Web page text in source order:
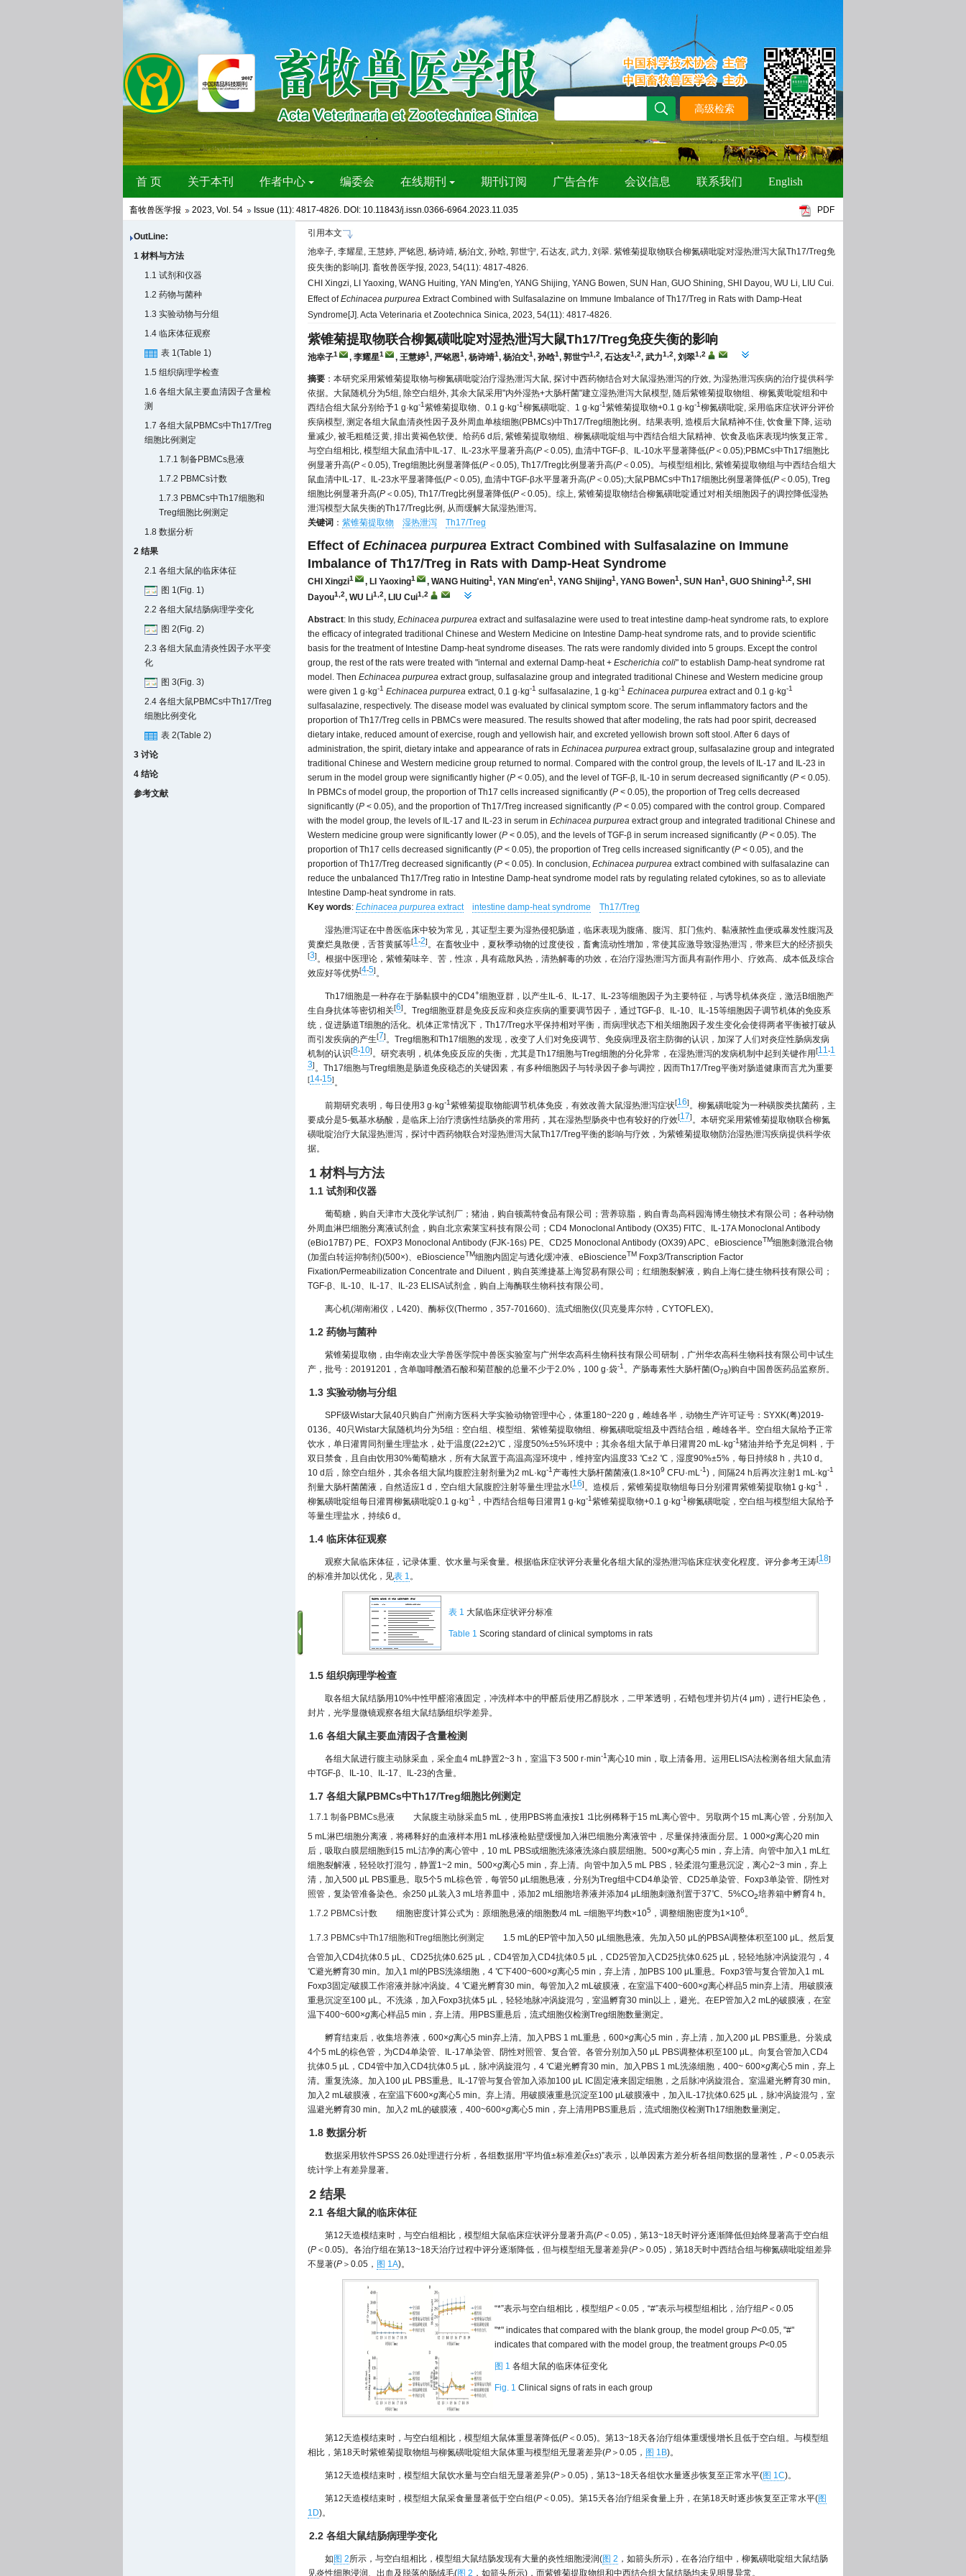
畜牧兽医学报 2023, Vol. 54 Issue (11): 4817-4826. DOI: 10.11843/j.issn.0366-6964.2023.11.035 PDF
OutLine:
1 材料与方法
1.1 试剂和仪器
1.2 药物与菌种
1.3 实验动物与分组
1.4 临床体征观察
表 1(Table 1)
1.5 组织病理学检查
1.6 各组大鼠主要血清因子含量检
测
1.7 各组大鼠PBMCs中Th17/Treg
细胞比例测定
1.7.1 制备PBMCs悬液
1.7.2 PBMCs计数
1.7.3 PBMCs中Th17细胞和
Treg细胞比例测定
1.8 数据分析
2 结果
2.1 各组大鼠的临床体征
图 1(Fig. 1)
2.2 各组大鼠结肠病理学变化
图 2(Fig. 2)
2.3 各组大鼠血清炎性因子水平变
化
图 3(Fig. 3)
2.4 各组大鼠PBMCs中Th17/Treg
细胞比例变化
表 2(Table 2)
3 讨论
4 结论
参考文献
引用本文
池幸子, 李耀星, 王慧婷, 严铭恩, 杨诗靖, 杨泊文, 孙晗, 郭世宁, 石达友, 武力, 刘翠. 紫锥菊提取物联合柳氮磺吡啶对湿热泄泻大鼠Th17/Treg免
疫失衡的影响[J]. 畜牧兽医学报, 2023, 54(11): 4817-4826.
CHI Xingzi, LI Yaoxing, WANG Huiting, YAN Ming'en, YANG Shijing, YANG Bowen, SUN Han, GUO Shining, SHI Dayou, WU Li, LIU Cui.
Effect ofEchinacea purpurea Extract Combined with Sulfasalazine on Immune Imbalance of Th17/Treg in Rats with Damp-Heat
Syndrome[J]. Acta Veterinaria et Zootechnica Sinica, 2023, 54(11): 4817-4826.
紫锥菊提取物联合柳氮磺吡啶对湿热泄泻大鼠Th17/Treg免疫失衡的影响
池幸子1 , 李耀星1 , 王慧婷1, 严铭恩1, 杨诗靖1, 杨泊文1, 孙晗1, 郭世宁1,2, 石达友1,2, 武力1,2, 刘翠1,2
摘要 ：本研究采用紫锥菊提取物与柳氮磺吡啶治疗湿热泄泻大鼠, 探讨中西药物结合对大鼠湿热泄泻的疗效, 为湿热泄泻疾病的治疗提供科学
依据。大鼠随机分为5组, 除空白组外, 其余大鼠采用"内外湿热+大肠杆菌"建立湿热泄泻大鼠模型, 随后紫锥菊提取物组、柳氮黄吡啶组和中
西结合组大鼠分别给予1 g·kg-1紫锥菊提取物、0.1 g·kg-1柳氮磺吡啶、1 g·kg-1紫锥菊提取物+0.1 g·kg-1柳氮磺吡啶, 采用临床症状评分评价
疾病模型, 测定各组大鼠血清炎性因子及外周血单核细胞(PBMCs)中Th17/Treg细胞比例。结果表明, 造模后大鼠精神不佳, 饮食量下降, 运动
量减少, 被毛粗糙泛黄, 排出黄褐色软便。给药6 d后, 紫锥菊提取物组、柳氮磺吡啶组与中西结合组大鼠精神、饮食及临床表现均恢复正常。
与空白组相比, 模型组大鼠血清中IL-17、IL-23水平显著升高(P ＜0.05), 血清中TGF-β、IL-10水平显著降低(P ＜0.05);PBMCs中Th17细胞比
例显著升高(P ＜0.05), Treg细胞比例显著降低(P ＜0.05), Th17/Treg比例显著升高(P ＜0.05)。与模型组相比, 紫锥菊提取物组与中西结合组大
鼠血清中IL-17、IL-23水平显著降低(P ＜0.05), 血清中TGF-β水平显著升高(P ＜0.05);大鼠PBMCs中Th17细胞比例显著降低(P ＜0.05), Treg
细胞比例显著升高(P ＜0.05), Th17/Treg比例显著降低(P ＜0.05)。综上, 紫锥菊提取物结合柳氮磺吡啶通过对相关细胞因子的调控降低湿热
泄泻模型大鼠失衡的Th17/Treg比例, 从而缓解大鼠湿热泄泻。
关键词 ： 紫锥菊提取物 湿热泄泻 Th17/Treg
Effect of Echinacea purpurea Extract Combined with Sulfasalazine on Immune
Imbalance of Th17/Treg in Rats with Damp-Heat Syndrome
CHI Xingzi1 , LI Yaoxing1 , WANG Huiting1, YAN Ming'en1, YANG Shijing1, YANG Bowen1, SUN Han1, GUO Shining1,2, SHI
Dayou1,2, WU Li1,2, LIU Cui1,2
Abstract: In this study, Echinacea purpurea extract and sulfasalazine were used to treat intestine damp-heat syndrome rats, to explore
the efficacy of integrated traditional Chinese and Western Medicine on Intestine Damp-heat syndrome rats, and to provide scientific
basis for the treatment of Intestine Damp-heat syndrome diseases. The rats were randomly divided into 5 groups. Except the control
group, the rest of the rats were treated with "internal and external Damp-heat + Escherichia coli" to establish Damp-heat syndrome rat
model. Then Echinacea purpurea extract group, sulfasalazine group and integrated traditional Chinese and Western medicine group
were given 1 g·kg-1 Echinacea purpurea extract, 0.1 g·kg-1 sulfasalazine, 1 g·kg-1 Echinacea purpurea extract and 0.1 g·kg-1
sulfasalazine, respectively. The disease model was evaluated by clinical symptom score. The serum inflammatory factors and the
proportion of Th17/Treg cells in PBMCs were measured. The results showed that after modeling, the rats had poor spirit, decreased
dietary intake, reduced amount of exercise, rough and yellowish hair, and excreted yellowish brown soft stool. After 6 days of
administration, the spirit, dietary intake and appearance of rats in Echinacea purpurea extract group, sulfasalazine group and integrated
traditional Chinese and Western medicine group returned to normal. Compared with the control group, the levels of IL-17 and IL-23 in
serum in the model group were significantly higher (P < 0.05), and the level of TGF-β, IL-10 in serum decreased significantly (P < 0.05).
In PBMCs of model group, the proportion of Th17 cells increased significantly (P < 0.05), the proportion of Treg cells decreased
significantly (P < 0.05), and the proportion of Th17/Treg increased significantly (P < 0.05) compared with the control group. Compared
with the model group, the levels of IL-17 and IL-23 in serum in Echinacea purpurea extract group and integrated traditional Chinese and
Western medicine group were significantly lower (P < 0.05), and the levels of TGF-β in serum increased significantly (P < 0.05). The
proportion of Th17 cells decreased significantly (P < 0.05), the proportion of Treg cells increased significantly (P < 0.05), and the
proportion of Th17/Treg decreased significantly (P < 0.05). In conclusion, Echinacea purpurea extract combined with sulfasalazine can
reduce the unbalanced Th17/Treg ratio in Intestine Damp-heat syndrome model rats by regulating related cytokines, so as to alleviate
Intestine Damp-heat syndrome in rats.
Key words: Echinacea purpurea extract intestine damp-heat syndrome Th17/Treg
湿热泄泻证在中兽医临床中较为常见，其证型主要为湿热侵犯肠道，临床表现为腹痛、腹泻、肛门焦灼、黏液脓性血便或暴发性腹泻及
黄糜烂臭散便，舌苔黄腻等[1 -2] 。在畜牧业中，夏秋季动物的过度使役，畜禽流动性增加，常使其应激导致湿热泄泻，带来巨大的经济损失
[3] 。根据中医理论，紫锥菊味辛、苦，性凉，具有疏散风热，清热解毒的功效，在治疗湿热泄泻方面具有副作用小、疗效高、成本低及综合
效应好等优势[4-5] 。
Th17细胞是一种存在于肠黏膜中的CD4+细胞亚群，以产生IL-6、IL-17、IL-23等细胞因子为主要特征，与诱导机体炎症，激活B细胞产
生自身抗体等密切相关[6] 。Treg细胞亚群是免疫反应和炎症疾病的重要调节因子，通过TGF-β、IL-10、IL-15等细胞因子调节机体的免疫系
统，促进肠道T细胞的活化。机体正常情况下，Th17/Treg水平保持相对平衡，而病理状态下相关细胞因子发生变化会使得两者平衡被打破从
而引发疾病的产生[7] 。Treg细胞和Th17细胞的发现，改变了人们对免疫调节、免疫病理及宿主防御的认识，加深了人们对炎症性肠病发病
机制的认识[8-10] 。研究表明，机体免疫反应的失衡，尤其是Th17细胞与Treg细胞的分化异常，在湿热泄泻的发病机制中起到关键作用[11 -1
3] 。Th17细胞与Treg细胞是肠道免疫稳态的关键因素，有多种细胞因子与转录因子参与调控，因而Th17/Treg平衡对肠道健康而言尤为重要
[14-15] 。
前期研究表明，每日使用3 g·kg-1紫锥菊提取物能调节机体免疫，有效改善大鼠湿热泄泻症状[16] 。柳氮磺吡啶为一种磺胺类抗菌药，主
要成分是5-氨基水杨酸，是临床上治疗溃疡性结肠炎的常用药，其在湿热型肠炎中也有较好的疗效[17] 。本研究采用紫锥菊提取物联合柳氮
磺吡啶治疗大鼠湿热泄泻，探讨中西药物联合对湿热泄泻大鼠Th17/Treg平衡的影响与疗效，为紫锥菊提取物防治湿热泄泻疾病提供科学依
据。
1 材料与方法
1.1 试剂和仪器
葡萄糖，购自天津市大茂化学试剂厂；猪油，购自顿蒿特食品有限公司；营养琼脂，购自青岛高科园海博生物技术有限公司；各种动物
外周血淋巴细胞分离液试剂盒，购自北京索莱宝科技有限公司；CD4 Monoclonal Antibody (OX35) FITC、IL-17A Monoclonal Antibody
(eBio17B7) PE、FOXP3 Monoclonal Antibody (FJK-16s) PE、CD25 Monoclonal Antibody (OX39) APC、eBioscienceTM细胞刺激混合物
(加蛋白转运抑制剂)(500×)、eBioscienceTM细胞内固定与透化缓冲液、eBioscienceTM Foxp3/Transcription Factor
Fixation/Permeabilization Concentrate and Diluent，购自英潍捷基上海贸易有限公司；红细胞裂解液，购自上海仁捷生物科技有限公司；
TGF-β、IL-10、IL-17、IL-23 ELISA试剂盒，购自上海酶联生物科技有限公司。
离心机(湖南湘仪，L420)、酶标仪(Thermo，357-701660)、流式细胞仪(贝克曼库尔特，CYTOFLEX)。
1.2 药物与菌种
紫锥菊提取物，由华南农业大学兽医学院中兽医实验室与广州华农高科生物科技有限公司研制，广州华农高科生物科技有限公司中试生
产，批号：20191201，含单咖啡酰酒石酸和菊苣酸的总量不少于2.0%，100 g·袋-1 。产肠毒素性大肠杆菌(O78)购自中国兽医药品监察所。
1.3 实验动物与分组
SPF级Wistar大鼠40只购自广州南方医科大学实验动物管理中心，体重180~220 g，雌雄各半，动物生产许可证号：SYXK(粤)2019-
0136。40只Wistar大鼠随机均分为5组：空白组、模型组、紫锥菊提取物组、柳氮磺吡啶组及中西结合组，雌雄各半。空白组大鼠给予正常
饮水，单日灌胃同剂量生理盐水，处于温度(22±2)℃，湿度50%±5%环境中；其余各组大鼠于单日灌胃20 mL·kg-1猪油并给予充足饲料，于
双日禁食，且自由饮用30%葡萄糖水，所有大鼠置于高温高湿环境中，维持室内温度33 ℃±2 ℃，湿度90%±5%，每日持续8 h，共10 d。
10 d后，除空白组外，其余各组大鼠均腹腔注射剂量为2 mL·kg-1 产毒性大肠杆菌菌液(1.8×109 CFU·mL -1)，间隔24 h后再次注射1 mL·kg-1
剂量大肠杆菌菌液，自然适应1 d，空白组大鼠腹腔注射等量生理盐水[16] 。造模后，紫锥菊提取物组每日分别灌胃紫锥菊提取物1 g·kg-1
，
柳氮磺吡啶组每日灌胃柳氮磺吡啶0.1 g·kg-1 ，中西结合组每日灌胃1 g·kg-1紫锥菊提取物+0.1 g·kg-1柳氮磺吡啶，空白组与模型组大鼠给予
等量生理盐水，持续6 d。
1.4 临床体征观察
观察大鼠临床体征，记录体重、饮水量与采食量。根据临床症状评分表量化各组大鼠的湿热泄泻临床症状变化程度。评分参考王涛[18]
的标准并加以优化，见表 1 。
表 1 大鼠临床症状评分标准
Table 1 Scoring standard of clinical symptoms in rats
1.5 组织病理学检查
取各组大鼠结肠用10%中性甲醛溶液固定，冲洗样本中的甲醛后使用乙醇脱水，二甲苯透明，石蜡包埋并切片(4 μm)，进行HE染色，
封片，光学显微镜观察各组大鼠结肠组织学差异。
1.6 各组大鼠主要血清因子含量检测
各组大鼠进行腹主动脉采血，采全血4 mL静置2~3 h，室温下3 500 r·min-1离心10 min，取上清备用。运用ELISA法检测各组大鼠血清
中TGF-β、IL-10、IL-17、IL-23的含量。
1.7 各组大鼠PBMCs中Th17/Treg细胞比例测定
1.7.1 制备PBMCs悬液
大鼠腹主动脉采血5 mL，使用PBS将血液按1 ∶1比例稀释于15 mL离心管中。另取两个15 mL离心管，分别加入
5 mL淋巴细胞分离液，将稀释好的血液样本用1 mL移液枪贴壁缓慢加入淋巴细胞分离液管中，尽量保持液面分层。1 000×g离心20 min
后，吸取白膜层细胞到15 mL洁净的离心管中，10 mL PBS或细胞洗涤液洗涤白膜层细胞。500×g离心5 min，弃上清。向管中加入1 mL红
细胞裂解液，轻轻吹打混匀，静置1~2 min。500×g离心5 min，弃上清。向管中加入5 mL PBS，轻柔混匀重悬沉淀，离心2~3 min，弃上
清，加入500 μL PBS重悬。取5个5 mL棕色管，每管50 μL细胞悬液，分别为Treg组中CD4单染管、CD25单染管、Foxp3单染管、阴性对
照管，复染管准备染色。余250 μL装入3 mL培养皿中，添加2 mL细胞培养液并添加4 μL细胞刺激剂置于37℃、5%CO2培养箱中孵育4 h。
1.7.2 PBMCs计数
细胞密度计算公式为：原细胞悬液的细胞数/4 mL =细胞平均数×105 ，调整细胞密度为1×106 。
1.7.3 PBMCs中Th17细胞和Treg细胞比例测定
1.5 mL的EP管中加入50 μL细胞悬液。先加入50 μL的PBSA调整体积至100 μL。然后复
合管加入CD4抗体0.5 μL、CD25抗体0.625 μL，CD4管加入CD4抗体0.5 μL，CD25管加入CD25抗体0.625 μL，轻轻地脉冲涡旋混匀，4
℃避光孵育30 min。加入1 ml的PBS洗涤细胞，4 ℃下400~600×g离心5 min，弃上清，加PBS 100 μL重悬。Foxp3管与复合管加入1 mL
Foxp3固定/破膜工作溶液并脉冲涡旋。4 ℃避光孵育30 min。每管加入2 mL破膜液，在室温下400~600×g离心样品5 min弃上清。用破膜液
重悬沉淀至100 μL。不洗涤，加入Foxp3抗体5 μL，轻轻地脉冲涡旋混匀，室温孵育30 min以上，避光。在EP管加入2 mL的破膜液，在室
温下400~600×g离心样品5 min，弃上清。用PBS重悬后，流式细胞仪检测Treg细胞数量测定。
孵育结束后，收集培养液，600×g离心5 min弃上清。加入PBS 1 mL重悬，600×g离心5 min，弃上清，加入200 μL PBS重悬。分装成
4个5 mL的棕色管，为CD4单染管、IL-17单染管、阴性对照管、复合管。各管分别加入50 μL PBS调整体积至100 μL。向复合管加入CD4
抗体0.5 μL，CD4管中加入CD4抗体0.5 μL，脉冲涡旋混匀，4 ℃避光孵育30 min。加入PBS 1 mL洗涤细胞，400~ 600×g离心5 min，弃上
清。重复洗涤。加入100 μL PBS重悬。IL-17管与复合管加入添加100 μL IC固定液来固定细胞，之后脉冲涡旋混合。室温避光孵育30 min。
加入2 mL破膜液，在室温下600×g离心5 min。弃上清。用破膜液重悬沉淀至100 μL破膜液中，加入IL-17抗体0.625 μL，脉冲涡旋混匀，室
温避光孵育30 min。加入2 mL的破膜液，400~600×g离心5 min，弃上清用PBS重悬后，流式细胞仪检测Th17细胞数量测定。
1.8 数据分析
数据采用软件SPSS 26.0处理进行分析，各组数据用“平均值±标准差(x±s)”表示，以单因素方差分析各组间数据的显著性， P ＜0.05表示
统计学上有差异显著。
2 结果
2.1 各组大鼠的临床体征
第12天造模结束时，与空白组相比，模型组大鼠临床症状评分显著升高(P ＜0.05)，第13~18天时评分逐渐降低但始终显著高于空白组
(P ＜0.05)。各治疗组在第13~18天治疗过程中评分逐渐降低，但与模型组无显著差异(P ＞0.05)，第18天时中西结合组与柳氮磺吡啶组差异
不显著(P ＞0.05， 图 1A)。
“*”表示与空白组相比，模型组P＜0.05，“#”表示与模型组相比，治疗组P＜0.05
"*" indicates that compared with the blank group, the model group P<0.05, "#"
indicates that compared with the model group, the treatment groups P<0.05
图 1 各组大鼠的临床体征变化
Fig. 1 Clinical signs of rats in each group
第12天造模结束时，与空白组相比，模型组大鼠体重显著降低(P ＜0.05)。第13~18天各治疗组体重缓慢增长且低于空白组。与模型组
相比，第18天时紫锥菊提取物组与柳氮磺吡啶组大鼠体重与模型组无显著差异(P ＞0.05， 图 1B)。
第12天造模结束时，模型组大鼠饮水量与空白组无显著差异(P ＞0.05)，第13~18天各组饮水量逐步恢复至正常水平(图 1C)。
第12天造模结束时，模型组大鼠采食量显著低于空白组(P ＜0.05)。第15天各治疗组采食量上升，在第18天时逐步恢复至正常水平(图
1D)。
2.2 各组大鼠结肠病理学变化
如图 2所示，与空白组相比，模型组大鼠结肠发现有大量的炎性细胞浸润(图 2 ，如箭头所示)，在各治疗组中，柳氮磺吡啶组大鼠结肠
见炎性细胞浸润、出血及脱落的肠绒毛(图 2 ，如箭头所示)，而紫锥菊提取物组和中西结合组大鼠结肠均未见明显异常。